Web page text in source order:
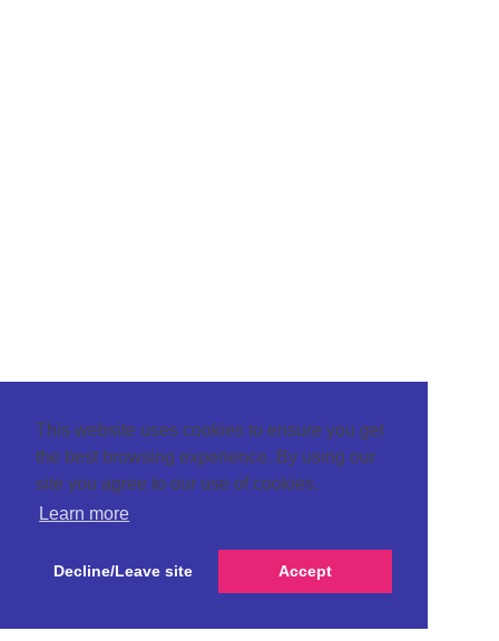
This website uses cookies to ensure you get
the best browsing experience. By using our
site you agree to our use of cookies.
Learn more
Decline/Leave site Accept